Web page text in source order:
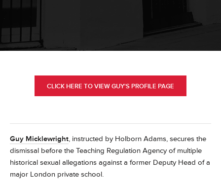
CLICK HERE TO VIEW GUY'S PROFILE PAGE
Guy Micklewright, instructed by Holborn Adams, secures the
dismissal before the Teaching Regulation Agency of multiple
historical sexual allegations against a former Deputy Head of a
major London private school.